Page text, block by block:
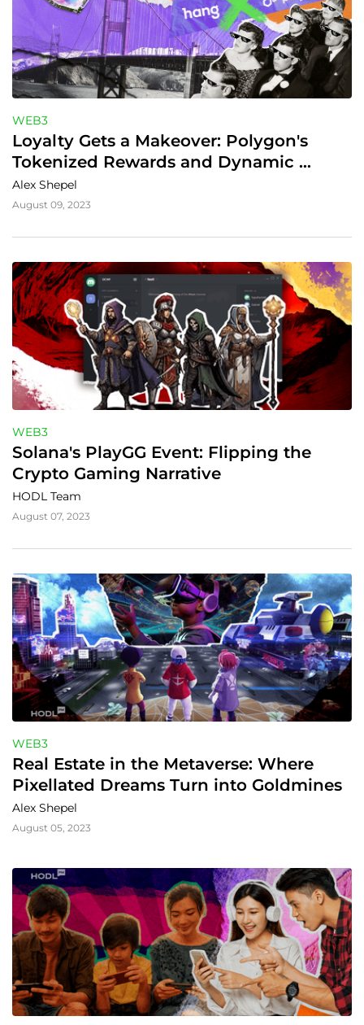
WEB3
Loyalty Gets a Makeover: Polygon's
Tokenized Rewards and Dynamic
Connections
Alex Shepel
August 09, 2023
WEB3
Solana's PlayGG Event: Flipping the
Crypto Gaming Narrative
HODL Team
August 07, 2023
WEB3
Real Estate in the Metaverse: Where
Pixellated Dreams Turn into Goldmines
Alex Shepel
August 05, 2023